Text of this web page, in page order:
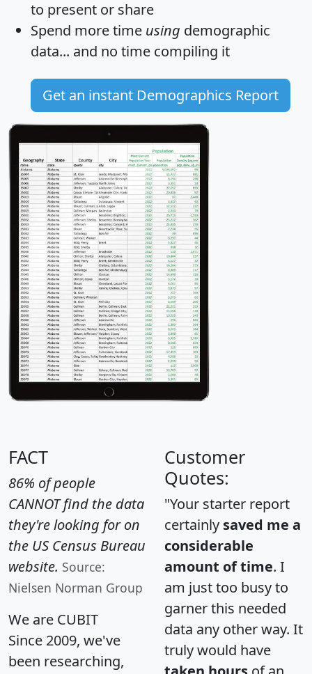
to present or share
Spend more time using demographic
data... and no time compiling it
Get an instant Demographics Report
FACT
86% of people
CANNOT find the data
they're looking for on
the US Census Bureau
website. Source:
Nielsen Norman Group
We are CUBIT
Since 2009, we've
been researching,
Customer
Quotes:
"Your starter report
certainly saved me a
considerable
amount of time. I
am just too busy to
garner this needed
data any other way. It
truly would have